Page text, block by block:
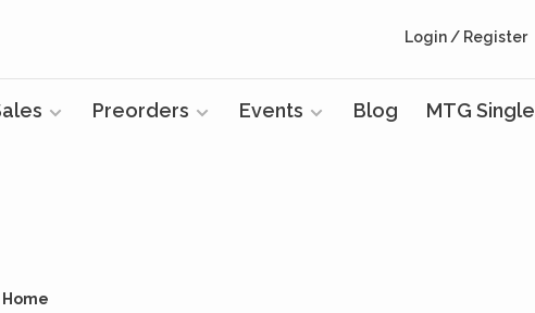
Preorders Events Blog MTG Single
Login / Register
Home